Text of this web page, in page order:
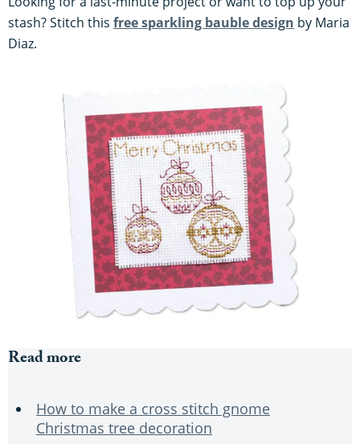
stash? Stitch this free sparkling bauble design by Maria
Diaz.
Read more
How to make a cross stitch gnome
Christmas tree decoration